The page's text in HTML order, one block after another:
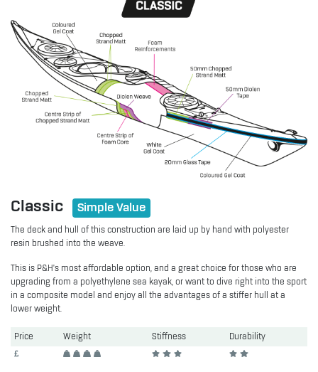
Classic Simple Value
The deck and hull of this construction are laid up by hand with polyester
resin brushed into the weave.
This is P&H's most affordable option, and a great choice for those who are
upgrading from a polyethylene sea kayak, or want to dive right into the sport
in a composite model and enjoy all the advantages of a stiffer hull at a
lower weight.
Price Weight Stiffness Durability